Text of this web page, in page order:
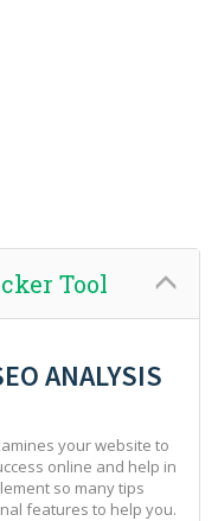
Tool
ANALYSIS
your website to
online and help in
so many tips
features to help you.